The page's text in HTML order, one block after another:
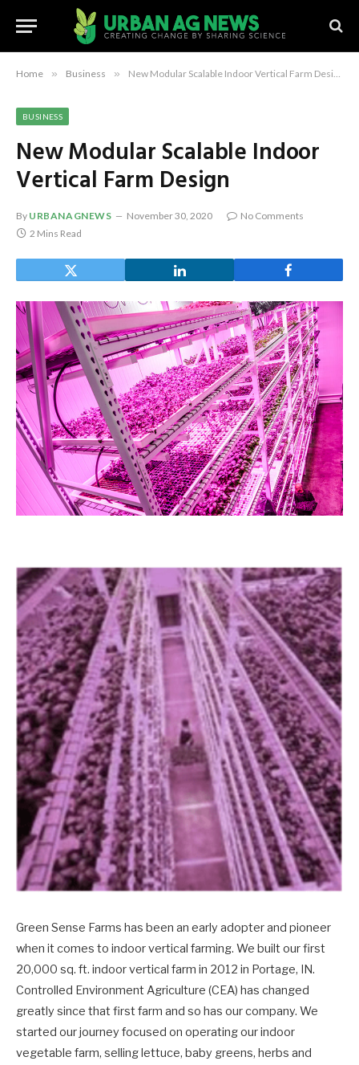
Home » Business » New Modular Scalable Indoor Vertical Farm Design
BUSINESS
New Modular Scalable Indoor
Vertical Farm Design
By URBANAGNEWS November 30, 2020
No Comments
2 Mins Read
Green Sense Farms has been an early adopter and pioneer
when it comes to indoor vertical farming. We built our first
20,000 sq. ft. indoor vertical farm in 2012 in Portage, IN.
Controlled Environment Agriculture (CEA) has changed
greatly since that first farm and so has our company. We
started our journey focused on operating our indoor
vegetable farm, selling lettuce, baby greens, herbs and